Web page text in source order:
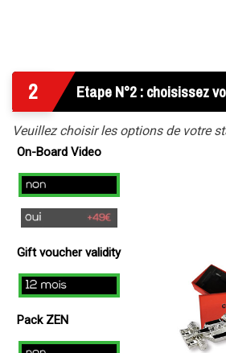
2 Etape N°2 : choisissez
Veuillez choisir les options de votre
On-Board Video
no
yes
+
49€
)
Gift voucher validity
12
Pack ZEN